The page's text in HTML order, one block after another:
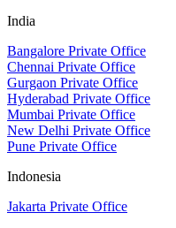
India
Bangalore Private Office
Chennai Private Office
Gurgaon Private Office
Hyderabad Private Office
Mumbai Private Office
New Delhi Private Office
Pune Private Office
Indonesia
Jakarta Private Office